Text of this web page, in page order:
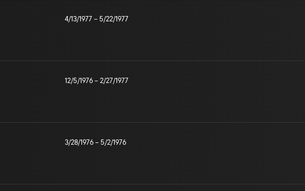
4/13/1977 – 5/22/1977
12/5/1976 – 2/27/1977
3/28/1976 – 5/2/1976